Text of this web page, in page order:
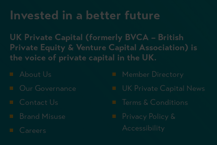
Invested in a better future
UK Private Capital (formerly BVCA – British
Private Equity & Venture Capital Association) is
the voice of private capital in the UK.
About Us
Our Governance
Contact Us
Brand Misuse
Careers
Member Directory
UK Private Capital News
Terms & Conditions
Privacy Policy &
Accessibility